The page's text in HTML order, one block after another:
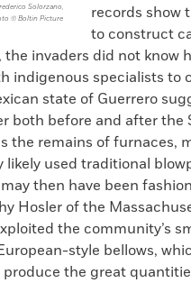
Solorzano,
© Boltin Picture
records show
to construct
invaders did not know
indigenous specialists to
state of Guerrero
both before and after the
the remains of furnaces,
likely used traditional
then have been
Hosler of the
the community’s
style bellows,
the great